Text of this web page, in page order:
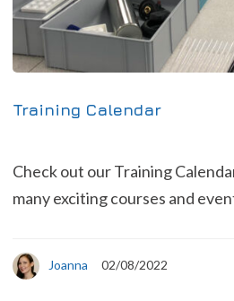
Training Calendar
Check out our Training
many exciting courses and
Joanna 02/08/2022